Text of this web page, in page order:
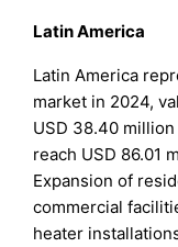
Latin America
Latin America
market in 2024,
USD 38.40
reach USD 86.01
Expansion of
commercial
heater